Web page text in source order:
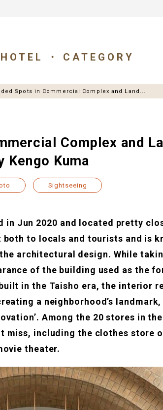
HOTEL CATEGORY
Spots in Commercial Complex and Land...
Complex and
Kengo Kuma
Sightseeing
in Jun 2020 and located pretty
to locals and tourists and is
architectural design. While
of the building used as the
in the Taisho era, the interior
a neighborhood’s
Among the 20 stores in
miss, including the clothes store
theater.